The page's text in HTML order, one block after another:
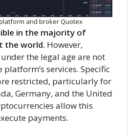
and broker Quotex
in the majority of
the world. However,
the legal age are not
services. Specific
restricted, particularly for
Germany, and the United
allow this
payments.